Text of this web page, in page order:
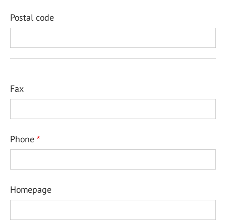
Postal code
Fax
Phone
Homepage